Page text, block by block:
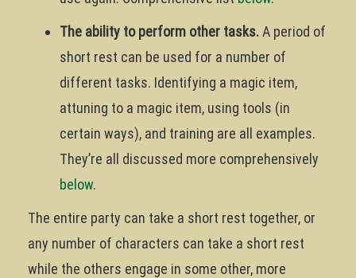
The ability to perform other tasks.A period of
short rest can be used for a number of
different tasks. Identifying a magic item,
attuning to a magic item, using tools (in
certain ways), and training are all examples.
They’re all discussed more comprehensively
below.
The entire party can take a short rest together, or
any number of characters can take a short rest
while the others engage in some other, more